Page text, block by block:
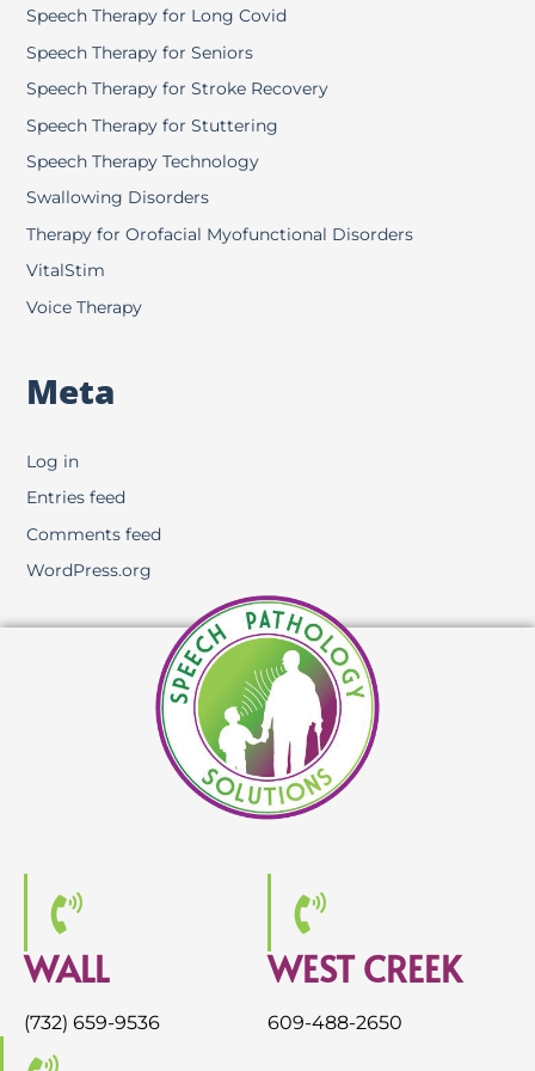
Speech Therapy for Long Covid
Speech Therapy for Seniors
Speech Therapy for Stroke Recovery
Speech Therapy for Stuttering
Speech Therapy Technology
Swallowing Disorders
Therapy for Orofacial Myofunctional Disorders
VitalStim
Voice Therapy
Meta
Log in
Entries feed
Comments feed
WordPress.org
WALL
(732) 659-9536
WEST CREEK
609-488-2650